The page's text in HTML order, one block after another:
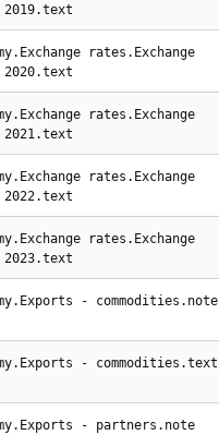
rates.Exchange
rates.Exchange
rates.Exchange
rates.Exchange
- commodities.note
- commodities.text
- partners.note